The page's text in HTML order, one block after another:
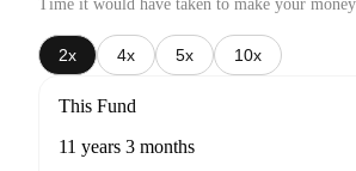
Time it would have taken to make your
2x 4x 5x 10x
This Fund
11 years 3 months